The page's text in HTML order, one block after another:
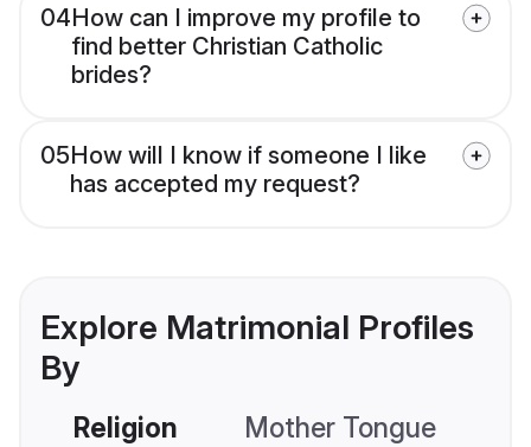
04How can I improve my profile to
find better Christian Catholic
brides?
05How will I know if someone I like
has accepted my request?
Explore Matrimonial Profiles
By
Religion Mother Tongue